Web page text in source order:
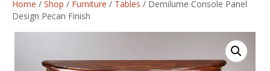
Home / Shop / Furniture / Tables / Demilume Console Panel
Design Pecan Finish